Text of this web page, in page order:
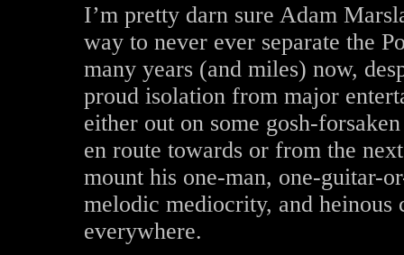
I’m pretty darn sure Adam
way to never ever separate the
many years (and miles) now,
proud isolation from major
either out on some gosh-
en route towards or from the
mount his one-man, one-guitar-
melodic mediocrity, and
everywhere.